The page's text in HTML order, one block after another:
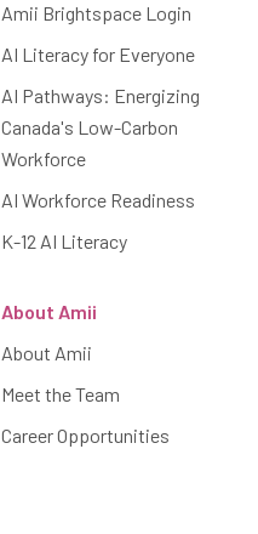
Amii Brightspace Login
AI Literacy for Everyone
AI Pathways: Energizing
Canada's Low-Carbon
Workforce
AI Workforce Readiness
K-12 AI Literacy
About Amii
About Amii
Meet the Team
Career Opportunities